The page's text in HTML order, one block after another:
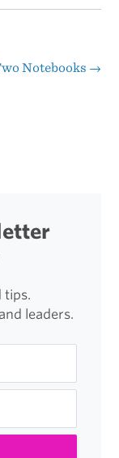
Notebooks →
tips.
leaders.